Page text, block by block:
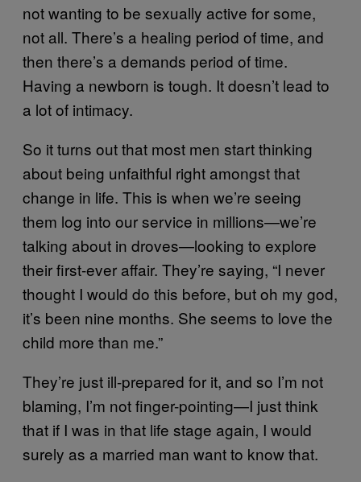
not wanting to be sexually active for some,
not all. There’s a healing period of time, and
then there’s a demands period of time.
Having a newborn is tough. It doesn’t lead to
a lot of intimacy.
So it turns out that most men start thinking
about being unfaithful right amongst that
change in life. This is when we’re seeing
them log into our service in millions—we’re
talking about in droves—looking to explore
their first-ever affair. They’re saying, “I never
thought I would do this before, but oh my god,
it’s been nine months. She seems to love the
child more than me.”
They’re just ill-prepared for it, and so I’m not
blaming, I’m not finger-pointing—I just think
that if I was in that life stage again, I would
surely as a married man want to know that.